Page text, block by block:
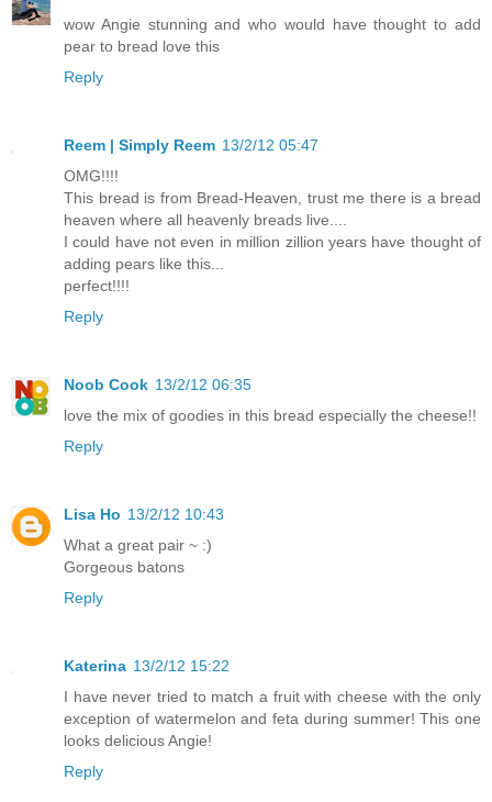
wow Angie stunning and who would have thought to add
pear to bread love this
Reply
Reem | Simply Reem 13/2/12 05:47
OMG!!!!
This bread is from Bread-Heaven, trust me there is a bread
heaven where all heavenly breads live....
I could have not even in million zillion years have thought of
adding pears like this...
perfect!!!!
Reply
Noob Cook 13/2/12 06:35
love the mix of goodies in this bread especially the cheese!!
Reply
Lisa Ho 13/2/12 10:43
What a great pair ~ :)
Gorgeous batons
Reply
Katerina 13/2/12 15:22
I have never tried to match a fruit with cheese with the only
exception of watermelon and feta during summer! This one
looks delicious Angie!
Reply